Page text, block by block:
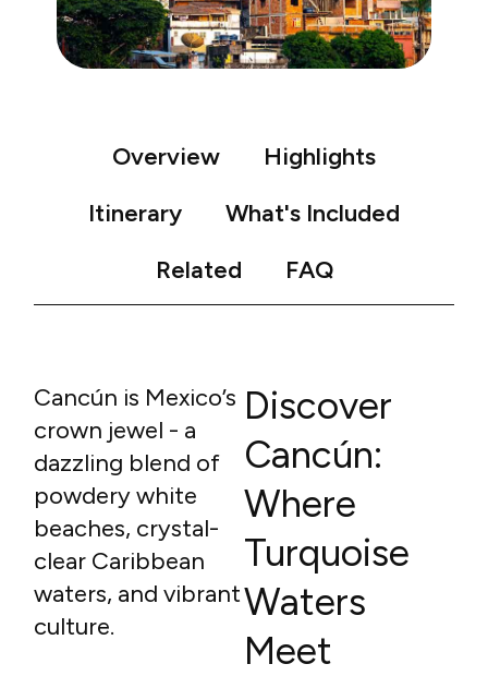
Overview
Highlights
Itinerary
What's Included
Related
FAQ
Cancún is Mexico’s
crown jewel - a
dazzling blend of
powdery white
beaches, crystal-
clear Caribbean
waters, and vibrant
culture.
Discover
Cancún:
Where
Turquoise
Waters
Meet